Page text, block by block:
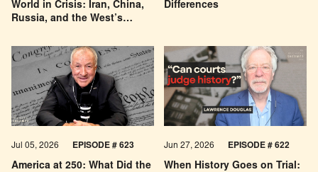
World in Crisis: Iran, China,
Russia, and the West’s
Differences
America at 250: What Did the
Jul 05, 2026 EPISODE # 623
When History Goes on Trial:
Jun 27, 2026 EPISODE # 622